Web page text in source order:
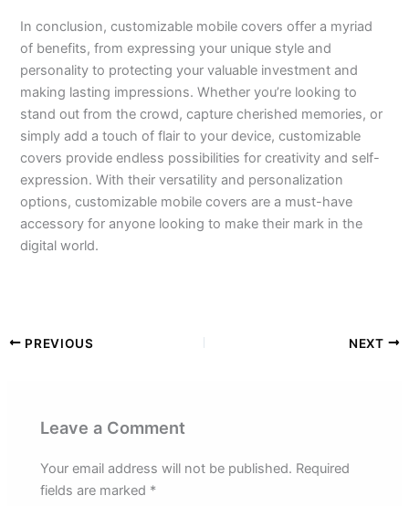
In conclusion, customizable mobile covers offer a myriad
of benefits, from expressing your unique style and
personality to protecting your valuable investment and
making lasting impressions. Whether you’re looking to
stand out from the crowd, capture cherished memories, or
simply add a touch of flair to your device, customizable
covers provide endless possibilities for creativity and self-
expression. With their versatility and personalization
options, customizable mobile covers are a must-have
accessory for anyone looking to make their mark in the
digital world.
PREVIOUS NEXT
Leave a Comment
Your email address will not be published. Required
fields are marked *